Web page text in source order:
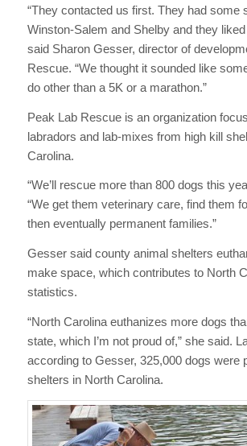
“They contacted us first. They had some
Winston-Salem and Shelby and they liked
said Sharon Gesser, director of
Rescue. “We thought it sounded like
do other than a 5K or a marathon.”
Peak Lab Rescue is an organization
labradors and lab-mixes from high kill
Carolina.
“We’ll rescue more than 800 dogs this
“We get them veterinary care, find them
then eventually permanent families.”
Gesser said county animal shelters
make space, which contributes to North
statistics.
“North Carolina euthanizes more dogs
state, which I’m not proud of,” she said.
according to Gesser, 325,000 dogs were
shelters in North Carolina.